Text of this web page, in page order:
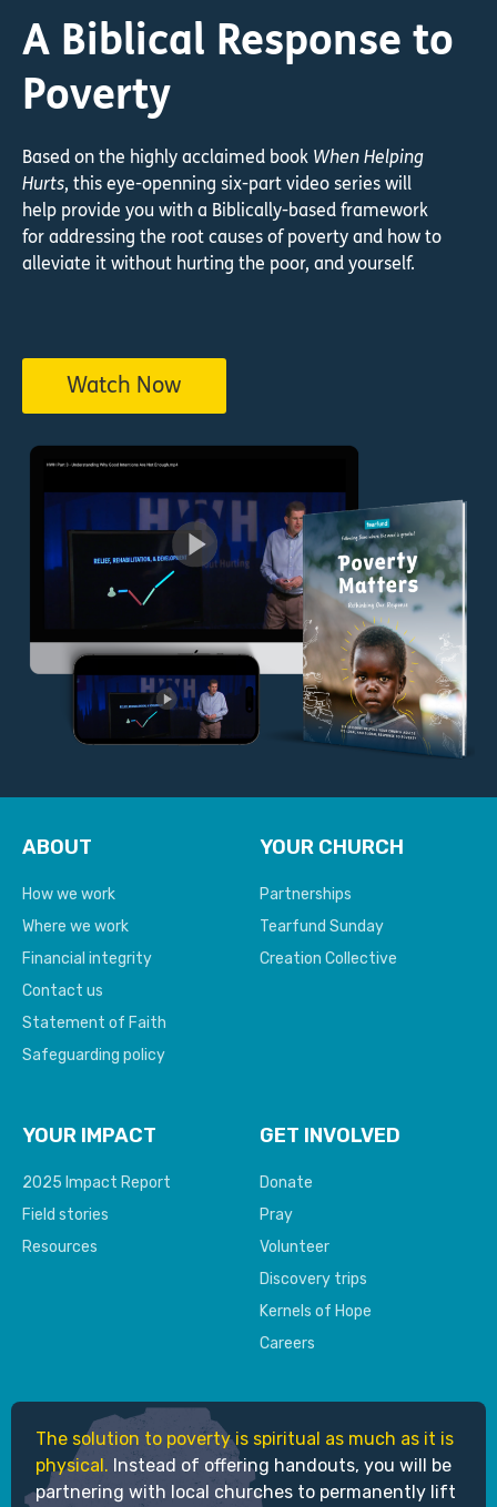
A Biblical Response to
Poverty
Based on the highly acclaimed book When Helping
Hurts, this eye-openning six-part video series will
help provide you with a Biblically-based framework
for addressing the root causes of poverty and how to
alleviate it without hurting the poor, and yourself.
Watch Now
ABOUT
How we work
Where we work
Financial integrity
Contact us
Statement of Faith
Safeguarding policy
YOUR CHURCH
Partnerships
Tearfund Sunday
Creation Collective
YOUR IMPACT
2025 Impact Report
Field stories
Resources
GET INVOLVED
Donate
Pray
Volunteer
Discovery trips
Kernels of Hope
Careers
The solution to poverty is spiritual as much as it is
physical. Instead of offering handouts, you will be
partnering with local churches to permanently lift